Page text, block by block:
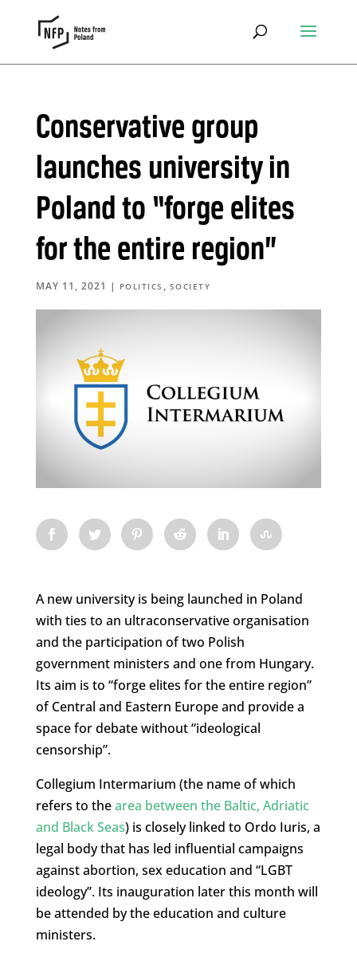
Conservative group
launches university in
Poland to “forge elites
for the entire region”
MAY 11, 2021 | POLITICS , SOCIETY
A new university is being launched in Poland
with ties to an ultraconservative organisation
and the participation of two Polish
government ministers and one from Hungary.
Its aim is to “forge elites for the entire region”
of Central and Eastern Europe and provide a
space for debate without “ideological
censorship”.
Collegium Intermarium (the name of which
refers to thearea between the Baltic, Adriatic
and Black Seas) is closely linked to Ordo Iuris, a
legal body that has led influential campaigns
against abortion, sex education and “LGBT
ideology”. Its inauguration later this month will
be attended by the education and culture
ministers.